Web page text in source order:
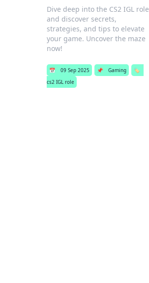
Dive deep into the CS2 IGL role
and discover secrets,
strategies, and tips to elevate
your game. Uncover the maze
now!
📅 09 Sep 2025 📌 Gaming
🏷️
cs2 IGL role